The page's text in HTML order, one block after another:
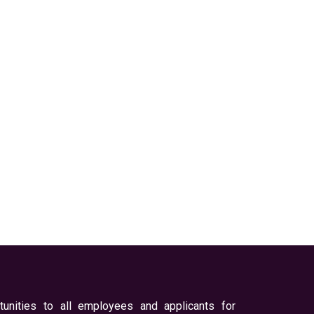
to all employees and applicants for